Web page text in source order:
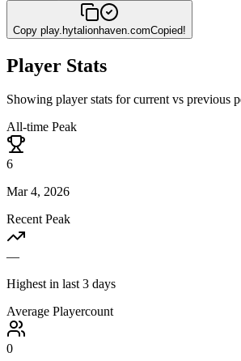
Copy play.hytalionhaven.comCopied!
Player Stats
Showing player stats for current vs previous
All-time Peak
6
Mar 4, 2026
Recent Peak
—
Highest in last 3 days
Average Playercount
0